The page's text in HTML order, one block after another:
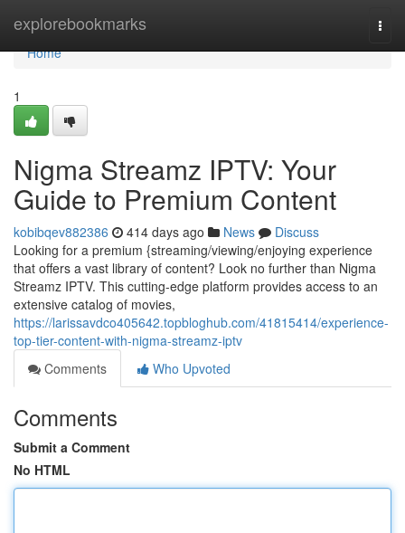
explorebookmarks
Home
Home
1
Nigma Streamz IPTV: Your
Guide to Premium Content
kobibqev882386 414 days ago News
Discuss
Looking for a premium {streaming/viewing/enjoying experience
that offers a vast library of content? Look no further than Nigma
Streamz IPTV. This cutting-edge platform provides access to an
extensive catalog of movies,
https://larissavdco405642.topbloghub.com/41815414/experience-
top-tier-content-with-nigma-streamz-iptv
Comments
Who Upvoted
Comments
Submit a Comment
No HTML